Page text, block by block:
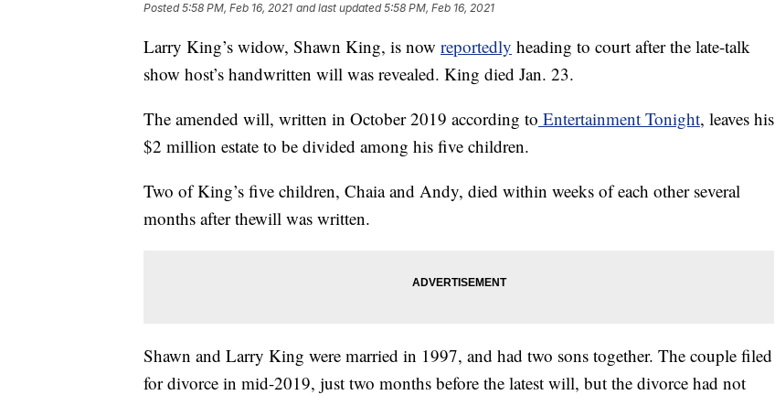
Posted5:58 PM, Feb 16, 2021 and last updated 5:58 PM, Feb 16, 2021
Larry King’s widow, Shawn King, is now reportedly heading to court after the late-talk
show host’s handwritten will was revealed. King died Jan. 23.
The amended will, written in October 2019 according to Entertainment Tonight, leaves his
$2 million estate to be divided among his five children.
Two of King’s five children, Chaia and Andy, died within weeks of each other several
months after thewill was written.
Shawn and Larry King were married in 1997, and had two sons together. The couple filed
for divorce in mid-2019, just two months before the latest will, but the divorce had not